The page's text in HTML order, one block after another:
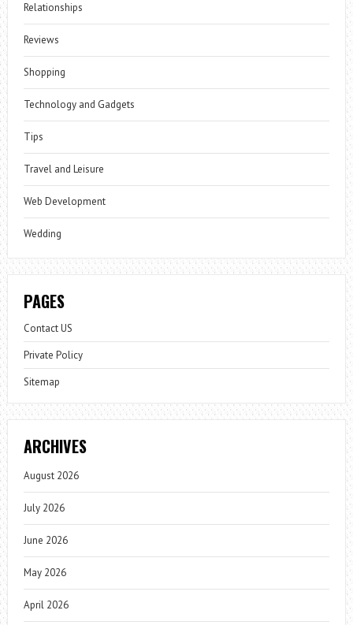
Relationships
Reviews
Shopping
Technology and Gadgets
Tips
Travel and Leisure
Web Development
Wedding
PAGES
Contact US
Private Policy
Sitemap
ARCHIVES
August 2026
July 2026
June 2026
May 2026
April 2026